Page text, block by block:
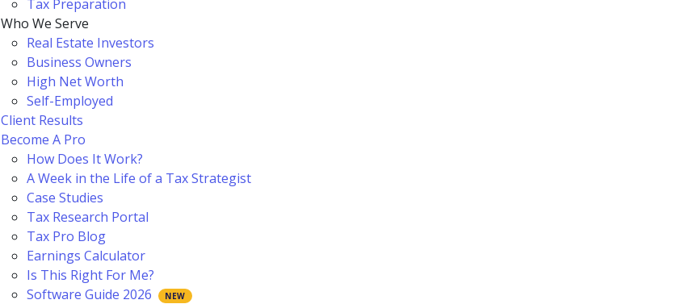
Tax Preparation
Who We Serve
Real Estate Investors
Business Owners
High Net Worth
Self-Employed
Client Results
Become A Pro
How Does It Work?
A Week in the Life of a Tax Strategist
Case Studies
Tax Research Portal
Tax Pro Blog
Earnings Calculator
Is This Right For Me?
Software Guide 2026